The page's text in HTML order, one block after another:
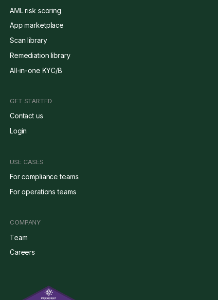
AML risk scoring
App marketplace
Scan library
Remediation library
All-in-one KYC/B
GET STARTED
Contact us
Login
USE CASES
For compliance teams
For operations teams
COMPANY
Team
Careers